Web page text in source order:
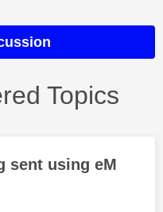
Topics
sent using eM